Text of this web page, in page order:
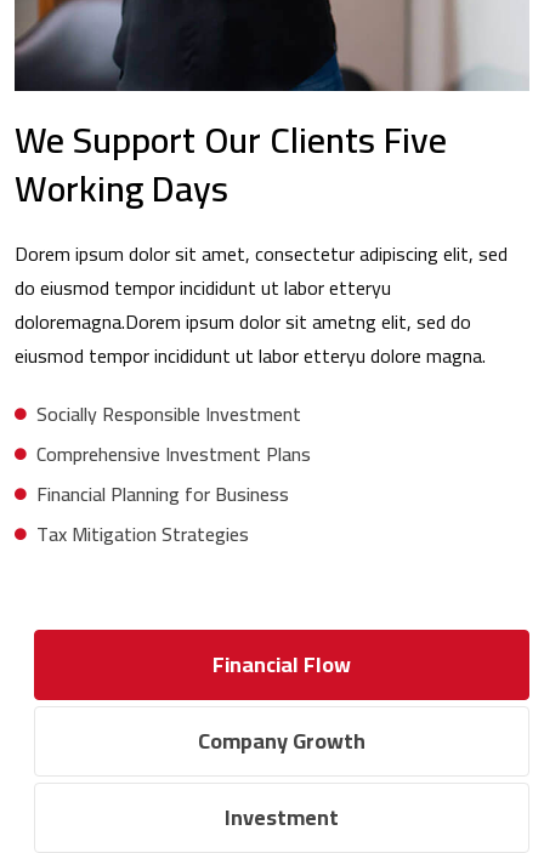
We Support Our Clients Five
Working Days
Dorem ipsum dolor sit amet, consectetur adipiscing elit, sed
do eiusmod tempor incididunt ut labor etteryu
doloremagna.Dorem ipsum dolor sit ametng elit, sed do
eiusmod tempor incididunt ut labor etteryu dolore magna.
Socially Responsible Investment
Comprehensive Investment Plans
Financial Planning for Business
Tax Mitigation Strategies
Financial Flow
Company Growth
Investment